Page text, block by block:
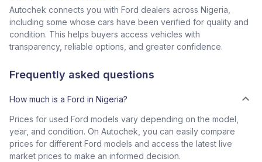
Autochek connects you with Ford dealers across Nigeria,
including some whose cars have been verified for quality and
condition. This helps buyers access vehicles with
transparency, reliable options, and greater confidence.
Frequently asked questions
How much is a Ford in Nigeria?
Prices for used Ford models vary depending on the model,
year, and condition. On Autochek, you can easily compare
prices for different Ford models and access the latest live
market prices to make an informed decision.